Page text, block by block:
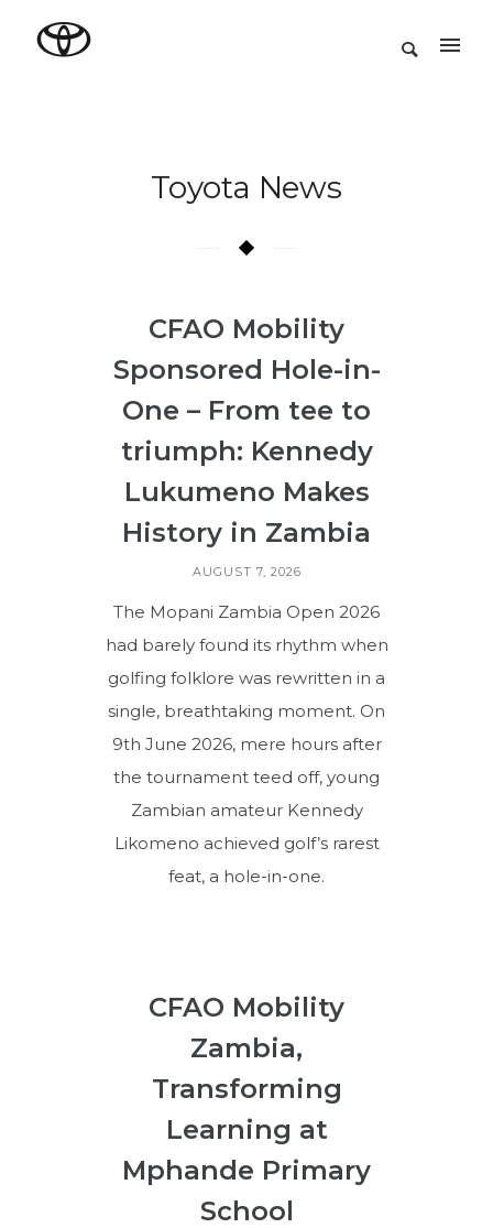
Toyota News
CFAO Mobility
Sponsored Hole-in-
One – From tee to
triumph: Kennedy
Lukumeno Makes
History in Zambia
AUGUST 7, 2026
The Mopani Zambia Open 2026
had barely found its rhythm when
golfing folklore was rewritten in a
single, breathtaking moment. On
9th June 2026, mere hours after
the tournament teed off, young
Zambian amateur Kennedy
Likomeno achieved golf’s rarest
feat, a hole-in-one.
CFAO Mobility
Zambia,
Transforming
Learning at
Mphande Primary
School